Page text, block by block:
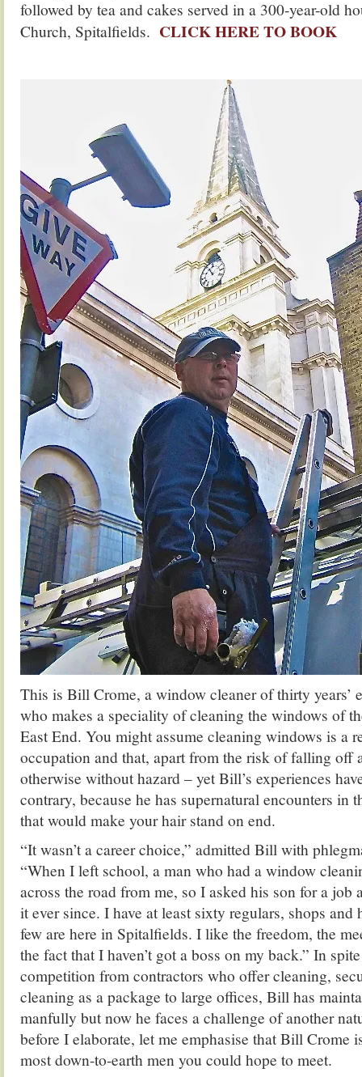
followed by tea and cakes served in a 300-year-old
Church, Spitalfields. CLICK HERE TO BOOK
This is Bill Crome, a window cleaner of thirty years’
who makes a speciality of cleaning the windows of
East End. You might assume cleaning windows is a
occupation and that, apart from the risk of falling off
otherwise without hazard – yet Bill’s experiences
contrary, because he has supernatural encounters in
that would make your hair stand on end.
“It wasn’t a career choice,” admitted Bill with
“When I left school, a man who had a window
across the road from me, so I asked his son for a job
it ever since. I have at least sixty regulars, shops and
few are here in Spitalfields. I like the freedom, the
the fact that I haven’t got a boss on my back.” In
competition from contractors who offer cleaning,
cleaning as a package to large offices, Bill has
manfully but now he faces a challenge of another
before I elaborate, let me emphasise that Bill Crome
most down-to-earth men you could hope to meet.